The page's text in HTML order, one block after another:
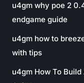
u4gm why poe 2
endgame guide
u4gm how to
with tips
u4gm How To